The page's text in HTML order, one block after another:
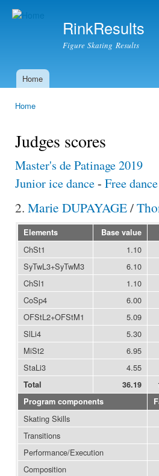
RinkResults
Figure Skating Results
Main menu
Home
Home
Judges scores
Master's de Patinage 2019
Junior ice dance- Free dance
2. Marie DUPAYAGE/
Elements Base value
ChSt1 1.10
SyTwL3+SyTwM3
6.10
ChSl1
1.10
CoSp4
6.00
OFStL2+OFStM1
5.09
SlLi4
5.30
MiSt2
6.95
StaLi3
4.55
Total 36.19
Program components
Skating Skills
Transitions
Performance/Execution
Composition